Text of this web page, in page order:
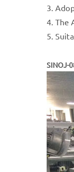
3.
4. The
5.
SINOJ-